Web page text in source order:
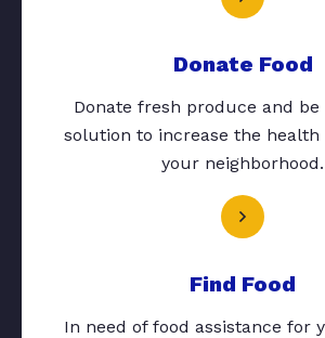
Donate Food
Donate fresh produce and
solution to increase the health
your neighborhood.
Find Food
In need of food assistance for